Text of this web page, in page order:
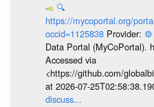
🔍
https://mycoportal.org/
occid=1125838 Provider: ⚙️
Data Portal (MyCoPortal).
Accessed via
<https://github.com/
at 2026-07-
discuss...